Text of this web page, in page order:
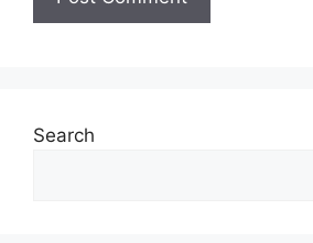
Search